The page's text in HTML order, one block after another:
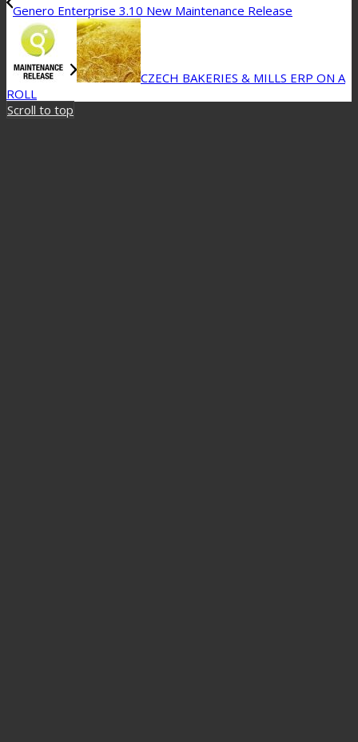
Genero Enterprise 3.10 New Maintenance Release
CZECH BAKERIES & MILLS ERP ON A
ROLL
Scroll to top